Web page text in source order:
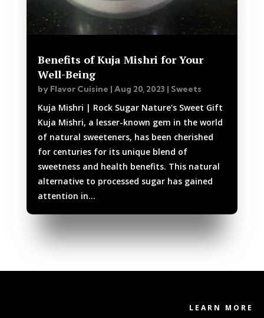
Benefits of Kuja Mishri for Your
Well-Being
by Flavor Cuisine | Aug 20, 2023 | Sweets
Kuja Mishri | Rock Sugar Nature's Sweet Gift
Kuja Mishri, a lesser-known gem in the world
of natural sweeteners, has been cherished
for centuries for its unique blend of
sweetness and health benefits. This natural
alternative to processed sugar has gained
attention in...
LEARN MORE